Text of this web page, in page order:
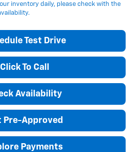
inventory daily, please check with the
Test Drive
Click To Call
Availability
Pre-Approved
Payments